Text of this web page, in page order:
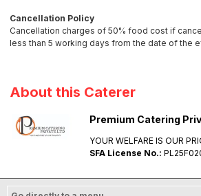
Cancellation Policy
Cancellation charges of 50% food cost if
less than 5 working days from the date of the
About this Caterer
Premium Catering
YOUR WELFARE IS OUR
SFA License No.: